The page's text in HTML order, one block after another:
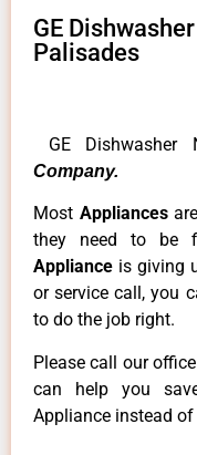
GE
Palisades
GE Dishwasher
Company.
Most Appliances
they need to be
Appliance is giving
or service call, you
to do the job right.
Please call our
can help you
Appliance instead